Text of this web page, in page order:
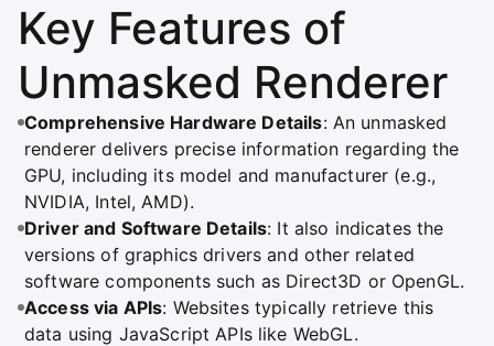
Key Features of
Unmasked Renderer
Comprehensive Hardware Details: An unmasked
renderer delivers precise information regarding the
GPU, including its model and manufacturer (e.g.,
NVIDIA, Intel, AMD).
Driver and Software Details: It also indicates the
versions of graphics drivers and other related
software components such as Direct3D or OpenGL.
Access via APIs: Websites typically retrieve this
data using JavaScript APIs like WebGL.